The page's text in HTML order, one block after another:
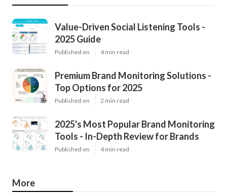
Value-Driven Social Listening Tools -
2025 Guide
Published en 4 min read
Premium Brand Monitoring Solutions -
Top Options for 2025
Published en 2 min read
2025's Most Popular Brand Monitoring
Tools - In-Depth Review for Brands
Published en 4 min read
More